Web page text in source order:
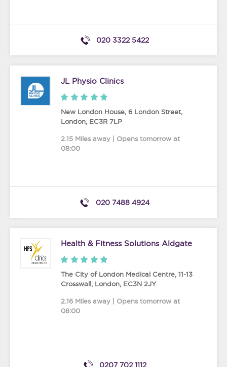
020 3322 5422
JL Physio Clinics
New London House, 6 London Street,
London, EC3R 7LP
2.15 Miles away | Opens tomorrow at
08:00
020 7488 4924
Health & Fitness Solutions Aldgate
The City of London Medical Centre, 11-13
Crosswall, London, EC3N 2JY
2.16 Miles away | Opens tomorrow at
08:00
0207 702 1112